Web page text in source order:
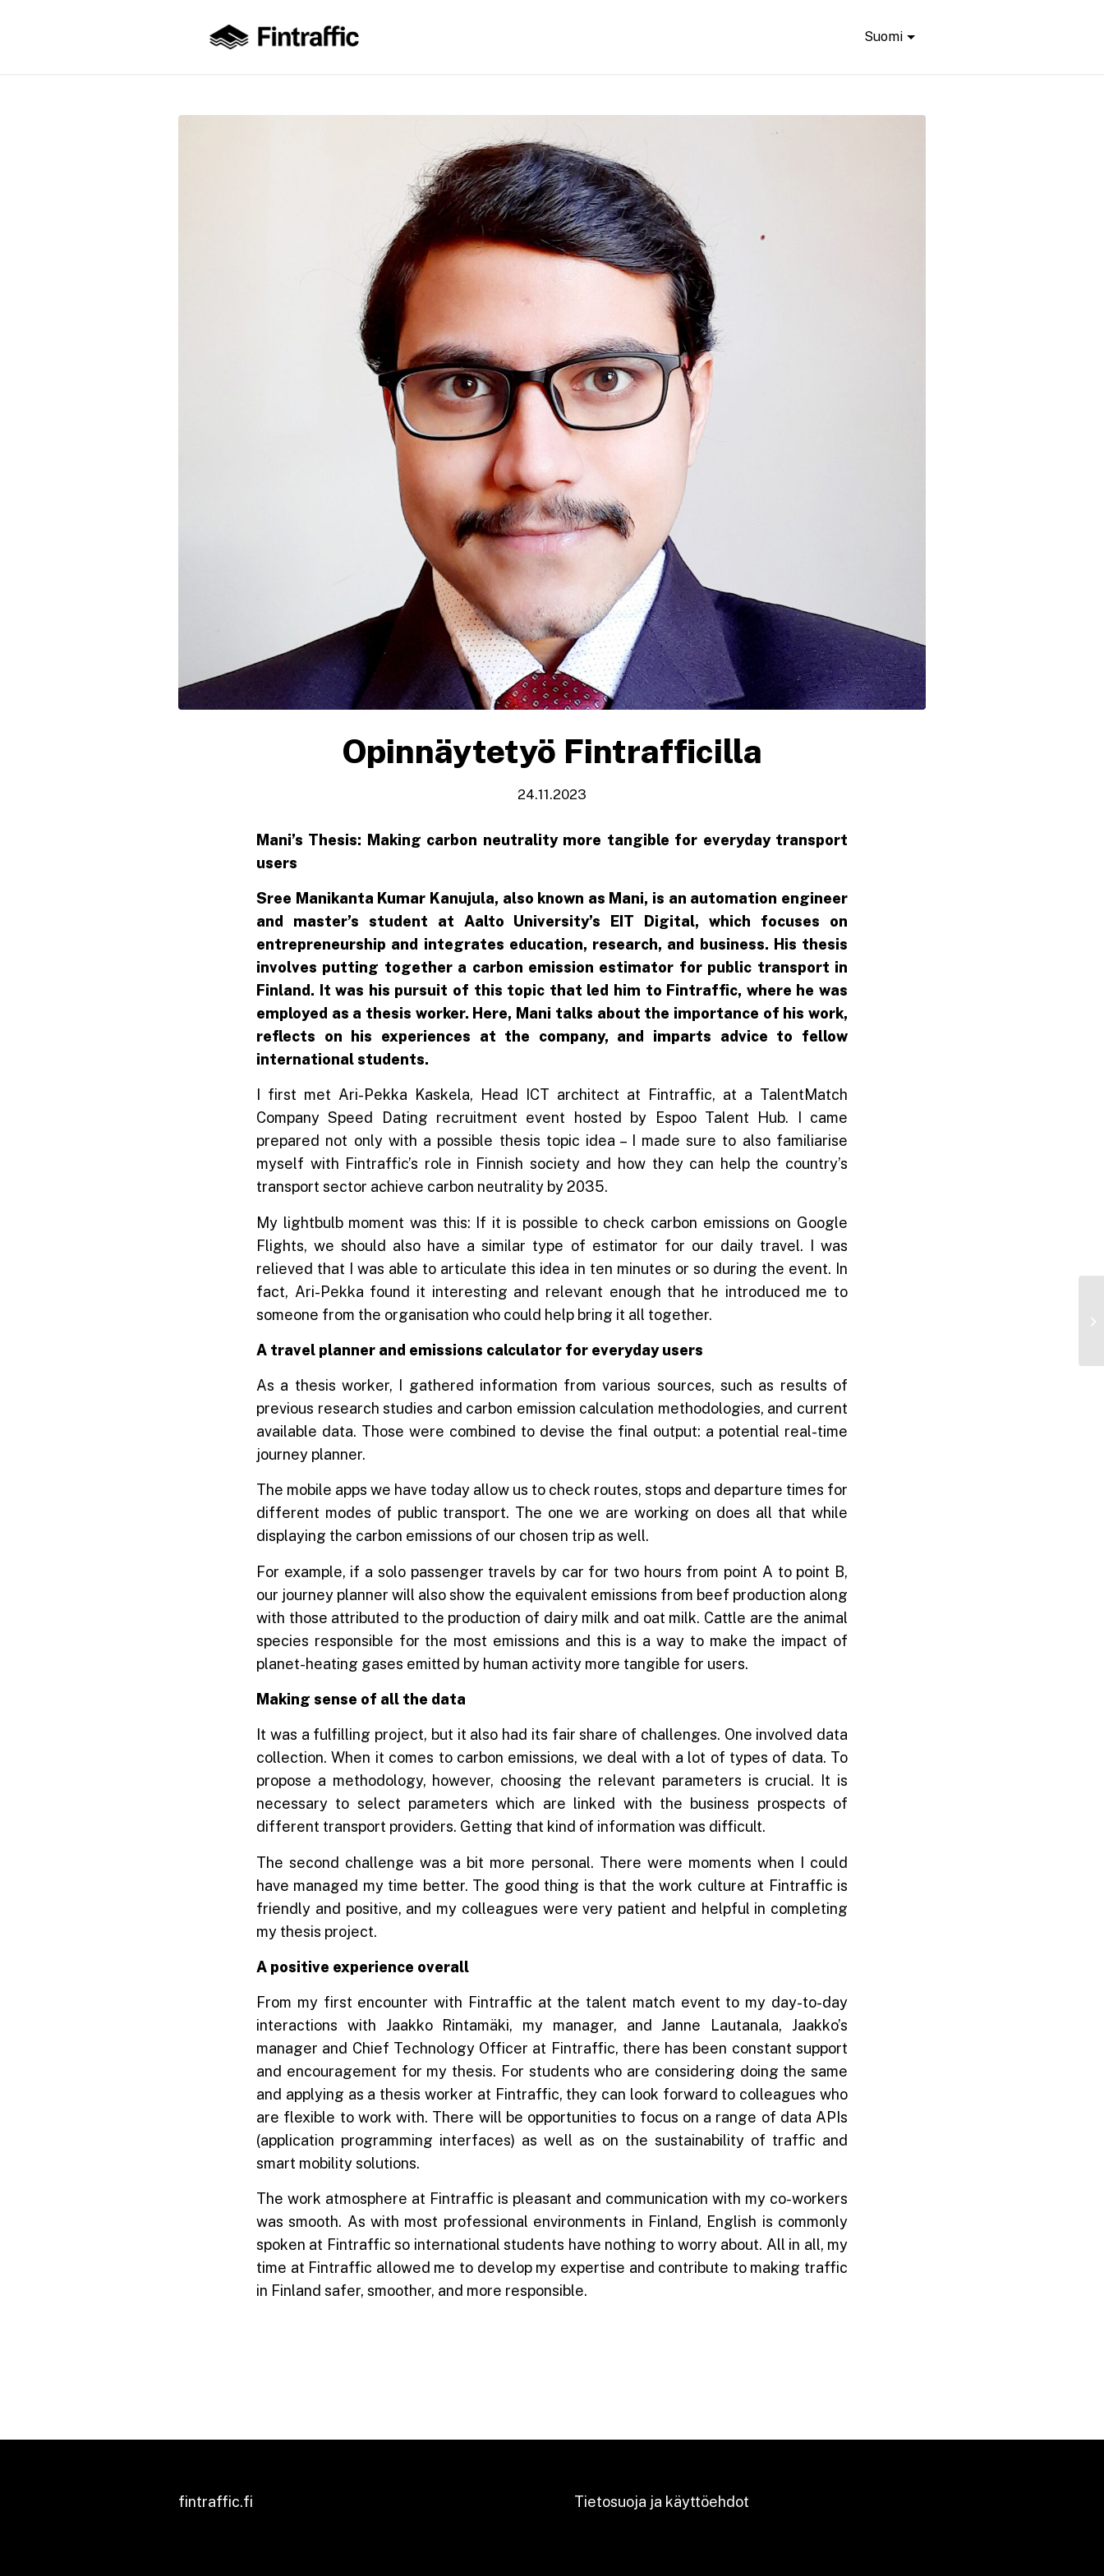
Suomi
Opinnäytetyö Fintrafficilla
24.11.2023
Mani’s Thesis: Making carbon neutrality more tangible for everyday transport
users
Sree Manikanta Kumar Kanujula, also known as Mani, is an automation engineer
and master’s student at Aalto University’s EIT Digital, which focuses on
entrepreneurship and integrates education, research, and business. His thesis
involves putting together a carbon emission estimator for public transport in
Finland. It was his pursuit of this topic that led him to Fintraffic, where he was
employed as a thesis worker. Here, Mani talks about the importance of his work,
reflects on his experiences at the company, and imparts advice to fellow
international students.
I first met Ari-Pekka Kaskela, Head ICT architect at Fintraffic, at a TalentMatch
Company Speed Dating recruitment event hosted by Espoo Talent Hub. I came
prepared not only with a possible thesis topic idea – I made sure to also familiarise
myself with Fintraffic’s role in Finnish society and how they can help the country’s
transport sector achieve carbon neutrality by 2035.
My lightbulb moment was this: If it is possible to check carbon emissions on Google
Flights, we should also have a similar type of estimator for our daily travel. I was
relieved that I was able to articulate this idea in ten minutes or so during the event. In
fact, Ari-Pekka found it interesting and relevant enough that he introduced me to
someone from the organisation who could help bring it all together.
A travel planner and emissions calculator for everyday users
As a thesis worker, I gathered information from various sources, such as results of
previous research studies and carbon emission calculation methodologies, and current
available data. Those were combined to devise the final output: a potential real-time
journey planner.
The mobile apps we have today allow us to check routes, stops and departure times for
different modes of public transport. The one we are working on does all that while
displaying the carbon emissions of our chosen trip as well.
For example, if a solo passenger travels by car for two hours from point A to point B,
our journey planner will also show the equivalent emissions from beef production along
with those attributed to the production of dairy milk and oat milk. Cattle are the animal
species responsible for the most emissions and this is a way to make the impact of
planet-heating gases emitted by human activity more tangible for users.
Making sense of all the data
It was a fulfilling project, but it also had its fair share of challenges. One involved data
collection. When it comes to carbon emissions, we deal with a lot of types of data. To
propose a methodology, however, choosing the relevant parameters is crucial. It is
necessary to select parameters which are linked with the business prospects of
different transport providers. Getting that kind of information was difficult.
The second challenge was a bit more personal. There were moments when I could
have managed my time better. The good thing is that the work culture at Fintraffic is
friendly and positive, and my colleagues were very patient and helpful in completing
my thesis project.
A positive experience overall
From my first encounter with Fintraffic at the talent match event to my day-to-day
interactions with Jaakko Rintamäki, my manager, and Janne Lautanala, Jaakko’s
manager and Chief Technology Officer at Fintraffic, there has been constant support
and encouragement for my thesis. For students who are considering doing the same
and applying as a thesis worker at Fintraffic, they can look forward to colleagues who
are flexible to work with. There will be opportunities to focus on a range of data APIs
(application programming interfaces) as well as on the sustainability of traffic and
smart mobility solutions.
The work atmosphere at Fintraffic is pleasant and communication with my co-workers
was smooth. As with most professional environments in Finland, English is commonly
spoken at Fintraffic so international students have nothing to worry about. All in all, my
time at Fintraffic allowed me to develop my expertise and contribute to making traffic
in Finland safer, smoother, and more responsible.
fintraffic.fi Tietosuoja ja käyttöehdot